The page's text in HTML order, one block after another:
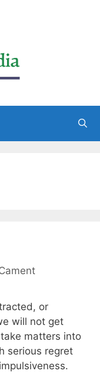
or
will not get
matters into
serious regret